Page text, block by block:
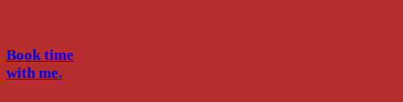
Book time
with me.